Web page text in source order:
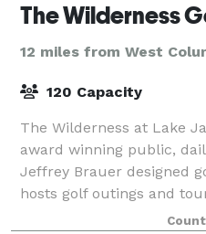
The Wilderness
12 miles from West
120 Capacity
The Wilderness at Lake
award winning public,
Jeffrey Brauer designed
hosts golf outings and
raiser and corporate